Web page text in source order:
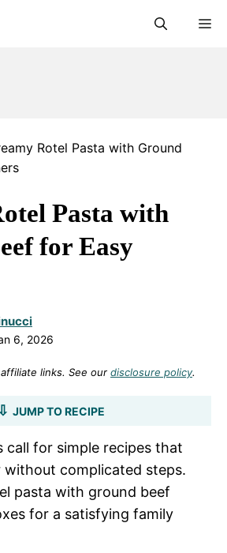
Rotel Pasta with Ground
Pasta with
for Easy
6, 2026
links. See our disclosure policy.
JUMP TO RECIPE
call for simple recipes that
without complicated steps.
pasta with ground beef
for a satisfying family